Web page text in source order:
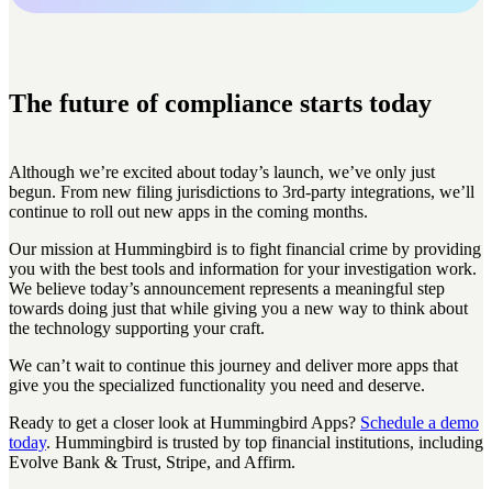
The future of compliance starts today
Although we’re excited about today’s launch, we’ve only just
begun. From new filing jurisdictions to 3rd-party integrations, we’ll
continue to roll out new apps in the coming months.
Our mission at Hummingbird is to fight financial crime by providing
you with the best tools and information for your investigation work.
We believe today’s announcement represents a meaningful step
towards doing just that while giving you a new way to think about
the technology supporting your craft.
We can’t wait to continue this journey and deliver more apps that
give you the specialized functionality you need and deserve.
Ready to get a closer look at Hummingbird Apps? Schedule a demo
today. Hummingbird is trusted by top financial institutions, including
Evolve Bank & Trust, Stripe, and Affirm.